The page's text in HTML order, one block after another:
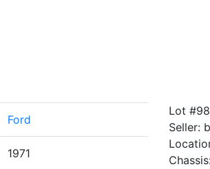
Ford
1971
Lot
Seller: